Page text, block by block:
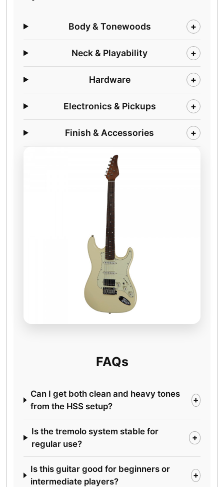
Body & Tonewoods +
Neck & Playability +
Hardware +
Electronics & Pickups +
Finish & Accessories +
FAQs
Can I get both clean and heavy tones
from the HSS setup?
+
Is the tremolo system stable for
regular use?
+
Is this guitar good for beginners or
intermediate players?
+